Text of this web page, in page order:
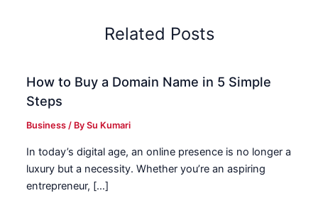
Related Posts
How to Buy a Domain Name in 5 Simple
Steps
Business / BySu Kumari
In today’s digital age, an online presence is no longer a
luxury but a necessity. Whether you’re an aspiring
entrepreneur, […]